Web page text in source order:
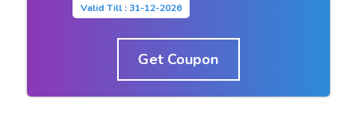
Valid Till : 31-12-2026
Get Coupon